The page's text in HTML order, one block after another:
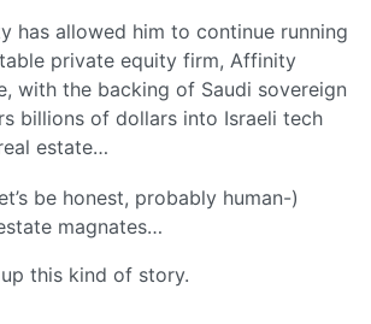
has allowed him to continue running
private equity firm, Affinity
with the backing of Saudi sovereign
billions of dollars into Israeli tech
estate…
be honest, probably human-)
magnates…
up this kind of story.